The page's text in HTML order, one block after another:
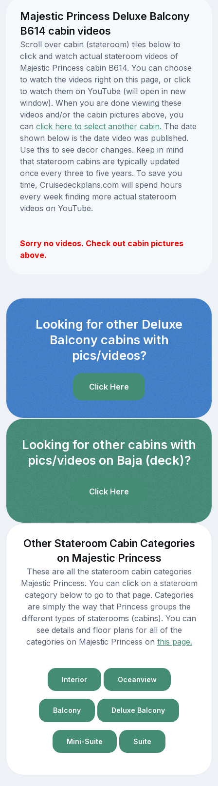
Majestic Princess Deluxe Balcony
B614 cabin videos
Scroll over cabin (stateroom) tiles below to
click and watch actual stateroom videos of
Majestic Princess cabin B614. You can choose
to watch the videos right on this page, or click
to watch them on YouTube (will open in new
window). When you are done viewing these
videos and/or the cabin pictures above, you
can click here to select another cabin. The date
shown below is the date video was published.
Use this to see decor changes. Keep in mind
that stateroom cabins are typically updated
once every three to five years. To save you
time, Cruisedeckplans.com will spend hours
every week finding more actual stateroom
videos on YouTube.
Sorry no videos. Check out cabin pictures
above.
Looking for other Deluxe
Balcony cabins with
pics/videos?
Click Here
Looking for other cabins with
pics/videos on Baja (deck)?
Click Here
Other Stateroom Cabin Categories
on Majestic Princess
These are all the stateroom cabin categories
Majestic Princess. You can click on a stateroom
category below to go to that page. Categories
are simply the way that Princess groups the
different types of staterooms (cabins). You can
see details and floor plans for all of the
categories on Majestic Princess on this page.
Interior Oceanview
Balcony Deluxe Balcony
Mini-Suite Suite